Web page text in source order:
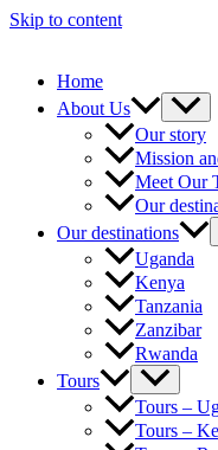
Skip to content
Home
About Us
Our story
Mission
Meet Our
Our
Our destinations
Uganda
Kenya
Tanzania
Zanzibar
Rwanda
Tours
Tours –
Tours –